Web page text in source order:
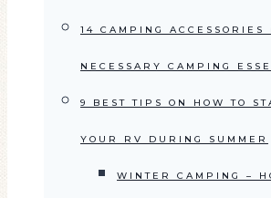
14 CAMPING ACCESSORIES
NECESSARY CAMPING
9 BEST TIPS ON HOW TO
YOUR RV DURING SUMMER
WINTER CAMPING –